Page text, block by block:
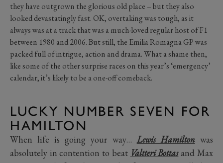
they have outgrown the glorious old place – but they also
looked devastatingly fast. OK, overtaking was tough, as it
always was at a track that was a much-loved regular host of F1
between 1980 and 2006. But still, the Emilia Romagna GP was
packed full of intrigue, action and drama. What a shame then,
like some of the other surprise races on this year’s ‘emergency’
calendar, it’s likely to be a one-off comeback.
LUCKY NUMBER SEVEN FOR
HAMILTON
When life is going your way… Lewis Hamiltonwas
absolutely in contention to beat Valtteri Bottasand Max